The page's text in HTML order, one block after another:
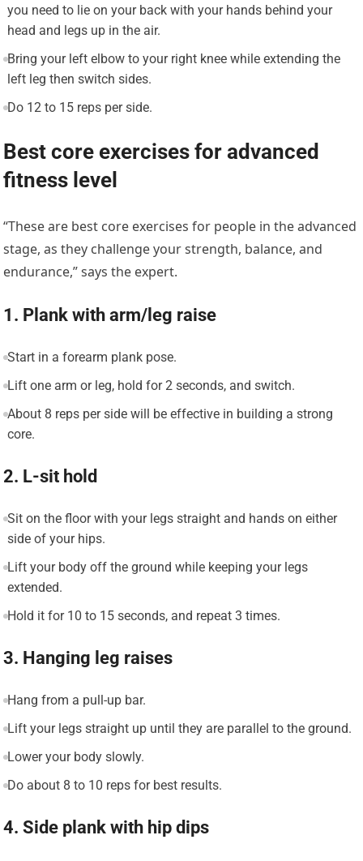
you need to lie on your back with your hands behind your
head and legs up in the air.
Bring your left elbow to your right knee while extending the
left leg then switch sides.
Do 12 to 15 reps per side.
Best core exercises for advanced
fitness level
“These are best core exercises for people in the advanced
stage, as they challenge your strength, balance, and
endurance,” says the expert.
1. Plank with arm/leg raise
Start in a forearm plank pose.
Lift one arm or leg, hold for 2 seconds, and switch.
About 8 reps per side will be effective in building a strong
core.
2. L-sit hold
Sit on the floor with your legs straight and hands on either
side of your hips.
Lift your body off the ground while keeping your legs
extended.
Hold it for 10 to 15 seconds, and repeat 3 times.
3. Hanging leg raises
Hang from a pull-up bar.
Lift your legs straight up until they are parallel to the ground.
Lower your body slowly.
Do about 8 to 10 reps for best results.
4. Side plank with hip dips